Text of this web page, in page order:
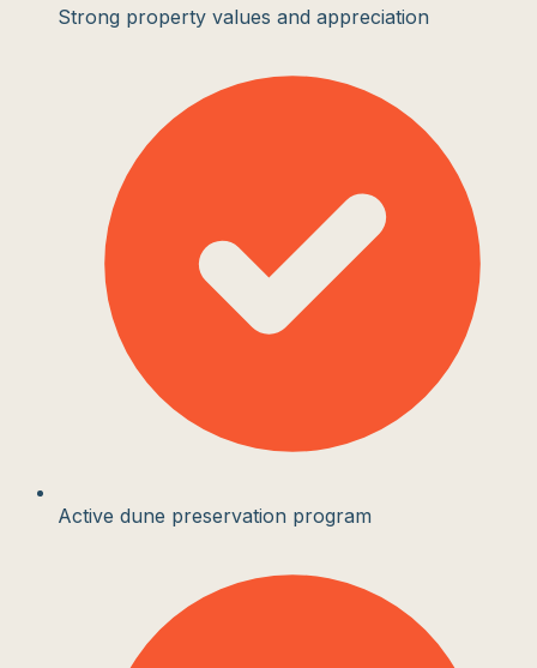
Strong property values and appreciation
Active dune preservation program